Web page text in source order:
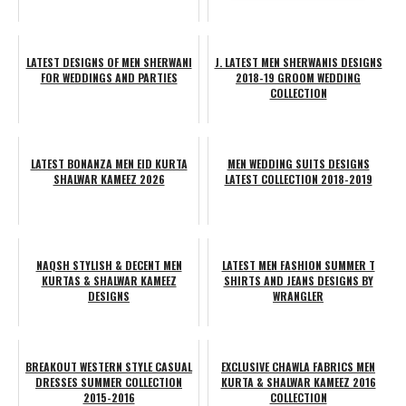
LATEST DESIGNS OF MEN SHERWANI
FOR WEDDINGS AND PARTIES
J. LATEST MEN SHERWANIS DESIGNS
2018-19 GROOM WEDDING
COLLECTION
LATEST BONANZA MEN EID KURTA
SHALWAR KAMEEZ 2026
MEN WEDDING SUITS DESIGNS
LATEST COLLECTION 2018-2019
NAQSH STYLISH & DECENT MEN
KURTAS & SHALWAR KAMEEZ
DESIGNS
LATEST MEN FASHION SUMMER T
SHIRTS AND JEANS DESIGNS BY
WRANGLER
BREAKOUT WESTERN STYLE CASUAL
DRESSES SUMMER COLLECTION
2015-2016
EXCLUSIVE CHAWLA FABRICS MEN
KURTA & SHALWAR KAMEEZ 2016
COLLECTION